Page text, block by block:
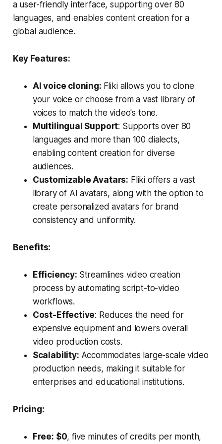
a user-friendly interface, supporting over 80
languages, and enables content creation for a
global audience.
Key Features:
AI voice cloning: Fliki allows you to clone
your voice or choose from a vast library of
voices to match the video's tone.
Multilingual Support: Supports over 80
languages and more than 100 dialects,
enabling content creation for diverse
audiences.
Customizable Avatars: Fliki offers a vast
library of AI avatars, along with the option to
create personalized avatars for brand
consistency and uniformity.
Benefits:
Efficiency: Streamlines video creation
process by automating script-to-video
workflows.
Cost-Effective: Reduces the need for
expensive equipment and lowers overall
video production costs.
Scalability: Accommodates large-scale video
production needs, making it suitable for
enterprises and educational institutions.
Pricing:
Free: $0, five minutes of credits per month,